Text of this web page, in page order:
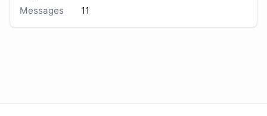
Messages
11